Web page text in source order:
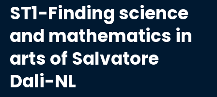
ST1-Finding science
and mathematics in
arts of Salvatore
Dali-NL